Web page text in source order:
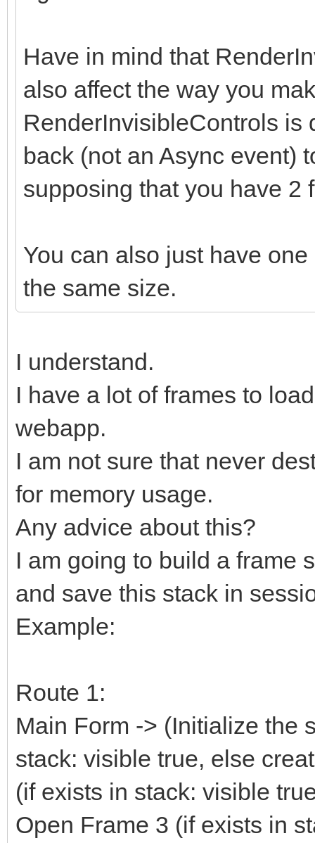
Have in mind that
also affect the way you
RenderInvisibleControls is
back (not an Async event)
supposing that you have 2
You can also just have
the same size.
I understand.
I have a lot of frames to
webapp.
I am not sure that never
for memory usage.
Any advice about this?
I am going to build a frame
and save this stack in
Example:
Route 1:
Main Form -> (Initialize the
stack: visible true, else
(if exists in stack: visible
Open Frame 3 (if exists in